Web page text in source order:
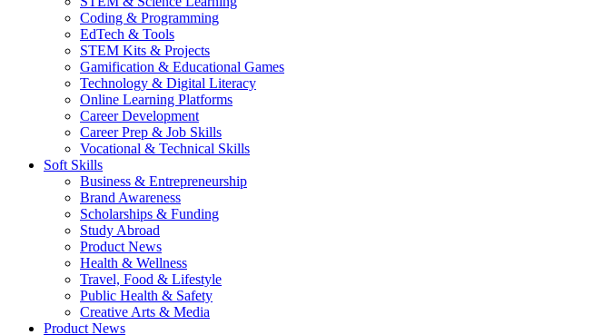
Coding & Programming
EdTech & Tools
STEM Kits & Projects
Gamification & Educational Games
Technology & Digital Literacy
Online Learning Platforms
Career Development
Career Prep & Job Skills
Vocational & Technical Skills
Soft Skills
Business & Entrepreneurship
Brand Awareness
Scholarships & Funding
Study Abroad
Product News
Health & Wellness
Travel, Food & Lifestyle
Public Health & Safety
Creative Arts & Media
Product News